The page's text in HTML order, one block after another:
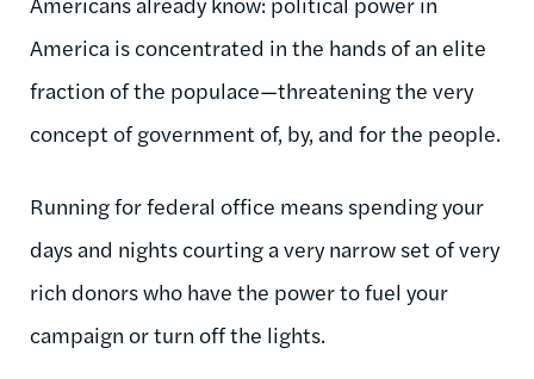
America is concentrated in the hands of an elite
fraction of the populace—threatening the very
concept of government of, by, and for the people.
Running for federal office means spending your
days and nights courting a very narrow set of very
rich donors who have the power to fuel your
campaign or turn off the lights.